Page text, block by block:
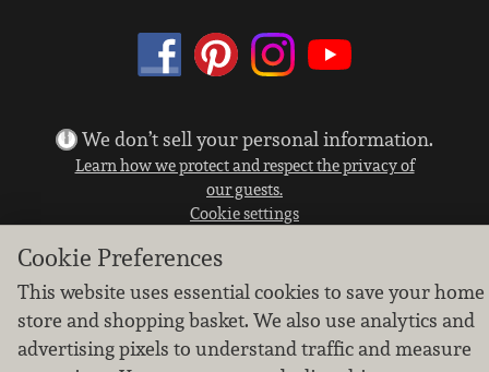
We don’t sell your personal information.
Learn how we protect and respect the privacy of
our guests.
Cookie settings
Copyright © 2026 Nugget Market, Inc. All rights reserved.
Cookie Preferences
This website uses essential cookies to save your home
store and shopping basket. We also use analytics and
advertising pixels to understand traffic and measure